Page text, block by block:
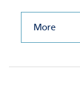
More